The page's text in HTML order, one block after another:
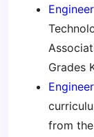
Grades
from